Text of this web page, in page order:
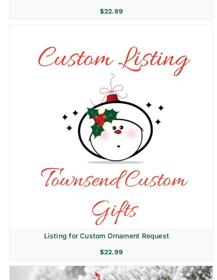
$22.99
Listing for Custom Ornament Request
$22.99